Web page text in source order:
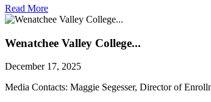
Read More
Wenatchee Valley College...
December 17, 2025
Media Contacts: Maggie Segesser, Director of